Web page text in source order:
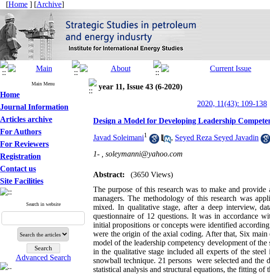
[Home ] [Archive]
Main Menu
Home
Journal Information
Articles archive
For Authors
For Reviewers
Registration
Contact us
Site Facilities
Search in website
Advanced Search
year 11, Issue 43 (6-2020)
2020, 11(43): 109-138
Design a Model for Developing Leadership
Javad Soleimani1 , Seyed Reza Seyed Javadin
1- , soleymanni@yahoo.com
Abstract:
(3650 Views)
The purpose of this research was to make and
managers. The methodology of this research was
mixed. In qualitative stage, after a deep interview,
questionnaire of 12 questions. It was in accordance
initial propositions or concepts were identified
were the origin of the axial coding. After that, Six main
model of the leadership competency development of the
in the qualitative stage included all experts of the
snowball technique. 21 persons were selected and the
statistical analysis and structural equations, the fitting